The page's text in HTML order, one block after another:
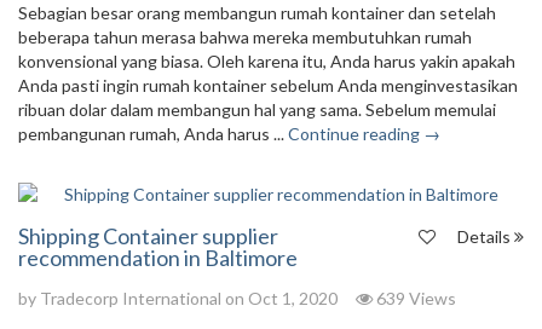
Sebagian besar orang membangun rumah kontainer dan setelah
beberapa tahun merasa bahwa mereka membutuhkan rumah
konvensional yang biasa. Oleh karena itu, Anda harus yakin apakah
Anda pasti ingin rumah kontainer sebelum Anda menginvestasikan
ribuan dolar dalam membangun hal yang sama. Sebelum memulai
pembangunan rumah, Anda harus ...Continue reading →
Details
Shipping Container supplier
recommendation in Baltimore
by Tradecorp International on Oct 1, 2020 639 Views